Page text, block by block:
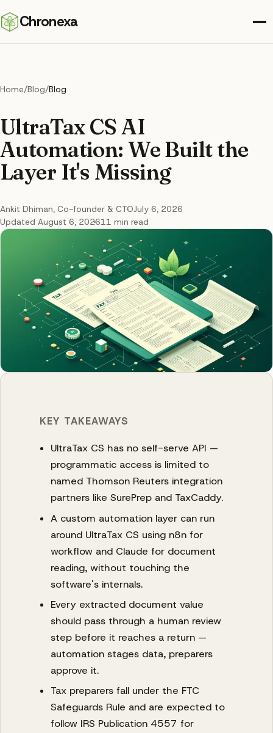
Chronexa
Home/Blog/Blog
UltraTax CS AI
Automation: We Built the
Layer It's Missing
Ankit Dhiman, Co-founder & CTOJuly 6, 2026
Updated August 6, 202611 min read
KEY TAKEAWAYS
UltraTax CS has no self-serve API —
programmatic access is limited to
named Thomson Reuters integration
partners like SurePrep and TaxCaddy.
A custom automation layer can run
around UltraTax CS using n8n for
workflow and Claude for document
reading, without touching the
software's internals.
Every extracted document value
should pass through a human review
step before it reaches a return —
automation stages data, preparers
approve it.
Tax preparers fall under the FTC
Safeguards Rule and are expected to
follow IRS Publication 4557 for